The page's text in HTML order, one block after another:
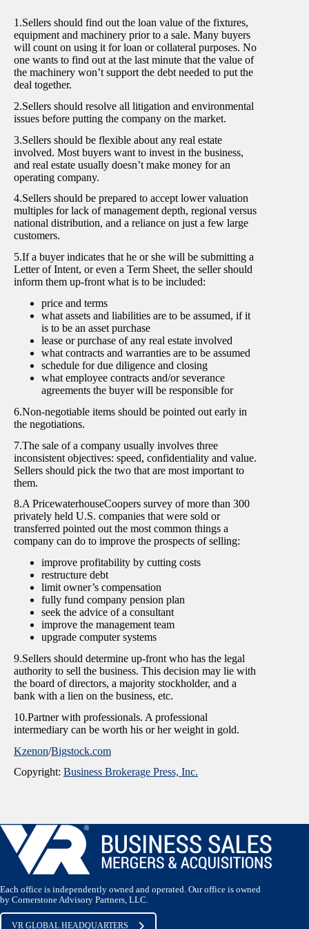
1.Sellers should find out the loan value of the fixtures,
equipment and machinery prior to a sale. Many buyers
will count on using it for loan or collateral purposes. No
one wants to find out at the last minute that the value of
the machinery won’t support the debt needed to put the
deal together.
2.Sellers should resolve all litigation and environmental
issues before putting the company on the market.
3.Sellers should be flexible about any real estate
involved. Most buyers want to invest in the business,
and real estate usually doesn’t make money for an
operating company.
4.Sellers should be prepared to accept lower valuation
multiples for lack of management depth, regional versus
national distribution, and a reliance on just a few large
customers.
5.If a buyer indicates that he or she will be submitting a
Letter of Intent, or even a Term Sheet, the seller should
inform them up-front what is to be included:
price and terms
what assets and liabilities are to be assumed, if it
is to be an asset purchase
lease or purchase of any real estate involved
what contracts and warranties are to be assumed
schedule for due diligence and closing
what employee contracts and/or severance
agreements the buyer will be responsible for
6.Non-negotiable items should be pointed out early in
the negotiations.
7.The sale of a company usually involves three
inconsistent objectives: speed, confidentiality and value.
Sellers should pick the two that are most important to
them.
8.A PricewaterhouseCoopers survey of more than 300
privately held U.S. companies that were sold or
transferred pointed out the most common things a
company can do to improve the prospects of selling:
improve profitability by cutting costs
restructure debt
limit owner’s compensation
fully fund company pension plan
seek the advice of a consultant
improve the management team
upgrade computer systems
9.Sellers should determine up-front who has the legal
authority to sell the business. This decision may lie with
the board of directors, a majority stockholder, and a
bank with a lien on the business, etc.
10.Partner with professionals. A professional
intermediary can be worth his or her weight in gold.
Kzenon/Bigstock.com
Copyright: Business Brokerage Press, Inc.
Each office is independently owned and operated. Our office is owned
by Cornerstone Advisory Partners, LLC.
VR GLOBAL HEADQUARTERS